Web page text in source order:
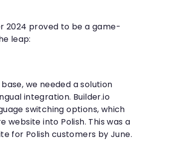
2024 proved to be a game-
leap:
we needed a solution
integration. Builder.io
switching options, which
into Polish. This was a
for Polish customers by June.